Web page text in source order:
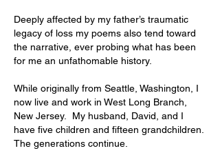
Deeply affected by my father’s traumatic
legacy of loss my poems also tend toward
the narrative, ever probing what has been
for me an unfathomable history.
While originally from Seattle, Washington, I
now live and work in West Long Branch,
New Jersey. My husband, David, and I
have five children and fifteen grandchildren.
The generations continue.